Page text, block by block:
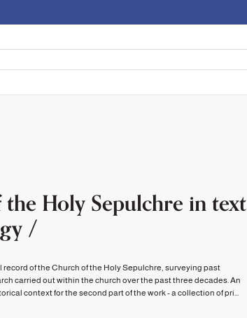
Holy Sepulchre in text
/
of the Church of the Holy Sepulchre, surveying past
carried out within the church over the past three decades. An
context for the second part of the work - a collection of pri...